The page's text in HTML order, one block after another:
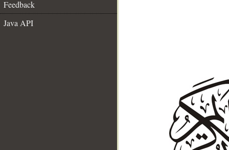
Feedback
Java API